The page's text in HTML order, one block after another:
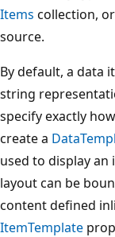
Items collection,
source.
By default, a data
string
specify exactly
create a
used to display
layout can be
content defined
ItemTemplate